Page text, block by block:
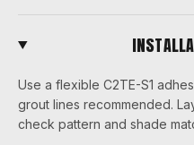
Use a flexible C2TE-S1
grout lines recommended.
check pattern and shade